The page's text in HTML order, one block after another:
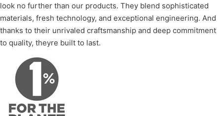
look no further than our products. They blend sophisticated
materials, fresh technology, and exceptional engineering. And
thanks to their unrivaled craftsmanship and deep commitment
to quality, theyre built to last.